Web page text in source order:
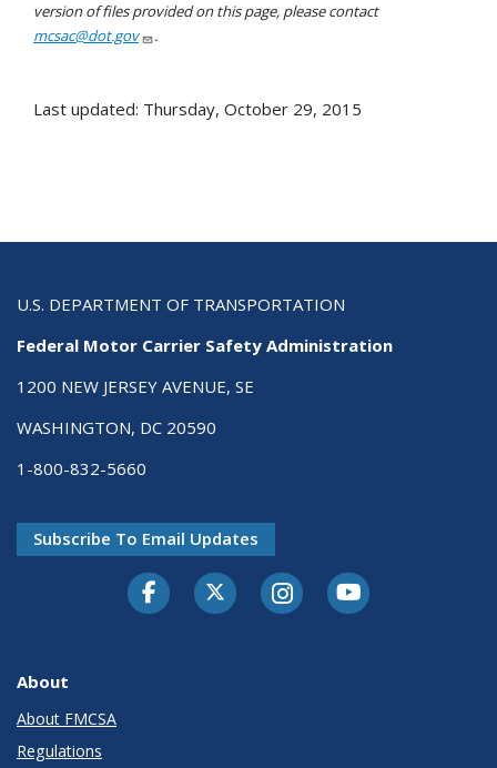
version of files provided on this page, please contact
mcsac@dot.gov
.
Last updated: Thursday, October 29, 2015
U.S. DEPARTMENT OF TRANSPORTATION
Federal Motor Carrier Safety Administration
1200 NEW JERSEY AVENUE, SE
WASHINGTON, DC 20590
1-800-832-5660
Subscribe To Email Updates
FacebookTwitter-XInstagramYoutube
About
About FMCSA
Regulations